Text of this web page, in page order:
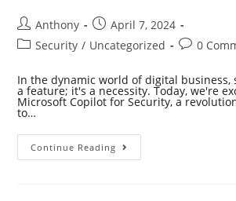
Anthony
April 7, 2024
Security / Uncategorized 0
In the dynamic world of digital business,
a feature; it's a necessity. Today, we're
Microsoft Copilot for Security, a
to…
Continue Reading